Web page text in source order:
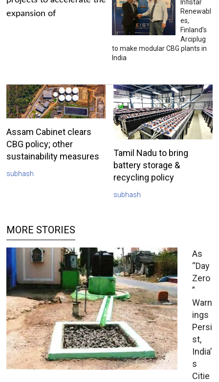
expansion of
Infistar
Renewabl
es,
Finland’s
Arciplug
to make modular CBG plants in
India
Assam Cabinet clears
CBG policy; other
sustainability measures
subhash
Tamil Nadu to bring
battery storage &
recycling policy
subhash
MORE STORIES
As
“Day
Zero
”
Warn
ings
Persi
st,
India’
s
Citie